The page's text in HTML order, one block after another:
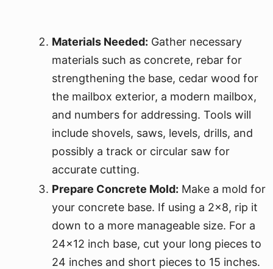
Materials Needed: Gather necessary
materials such as concrete, rebar for
strengthening the base, cedar wood for
the mailbox exterior, a modern mailbox,
and numbers for addressing. Tools will
include shovels, saws, levels, drills, and
possibly a track or circular saw for
accurate cutting.
Prepare Concrete Mold: Make a mold for
your concrete base. If using a 2x8, rip it
down to a more manageable size. For a
24x12 inch base, cut your long pieces to
24 inches and short pieces to 15 inches.